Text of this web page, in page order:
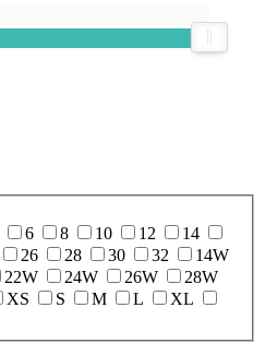
6 8 10 12
14
26 28 30 32
14W
22W 24W 26W
28W
XS S M L
XL